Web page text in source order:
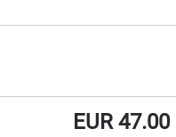
EUR47.00